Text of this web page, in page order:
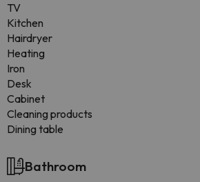
TV
Kitchen
Hairdryer
Heating
Iron
Desk
Cabinet
Cleaning products
Dining table
Bathroom